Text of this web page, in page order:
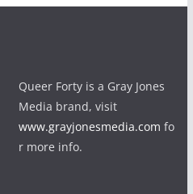
Queer Forty is a Gray Jones
Media brand, visit
www.grayjonesmedia.com fo
r more info.